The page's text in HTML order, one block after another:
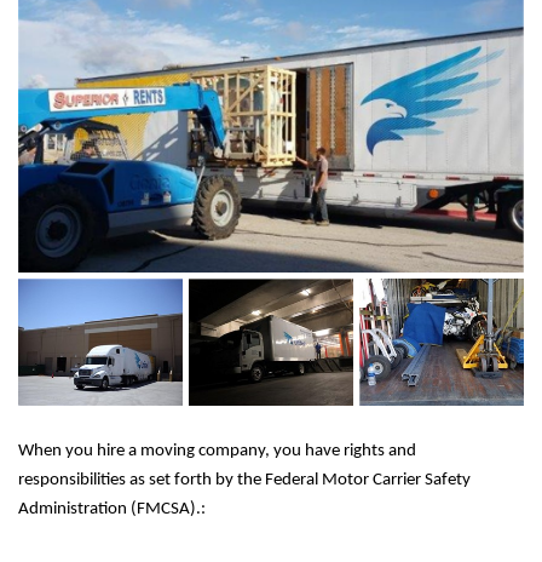
When you hire a moving company, you have rights and
responsibilities as set forth by the Federal Motor Carrier Safety
Administration (FMCSA).: